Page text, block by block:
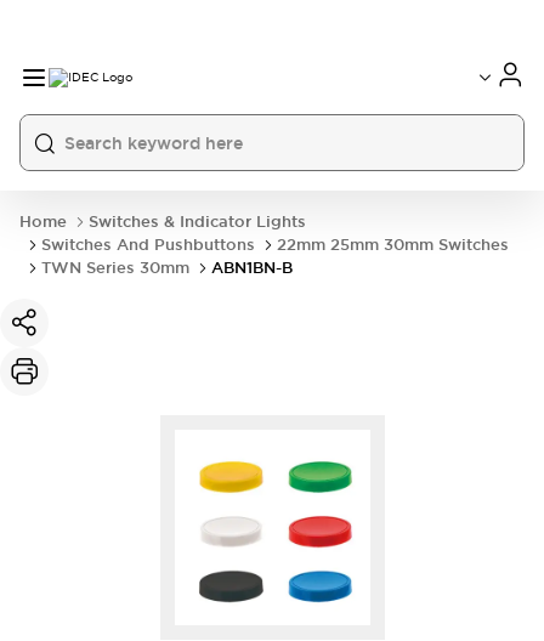
Home
Switches & Indicator Lights
Switches And Pushbuttons
22mm 25mm 30mm Switches
TWN Series 30mm
ABN1BN-B